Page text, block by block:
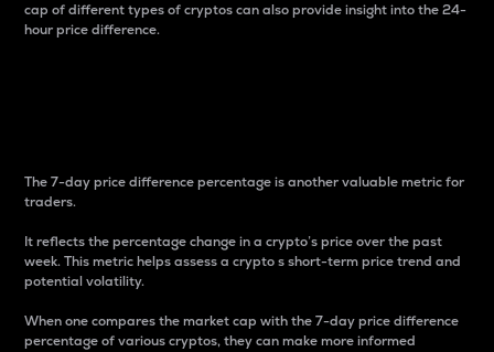
cap of different types of cryptos can also provide insight into the 24-
hour price difference.
The 7-day price difference percentage is another valuable metric for
traders.
It reflects the percentage change in a crypto’s price over the past
week. This metric helps assess a crypto s short-term price trend and
potential volatility.
When one compares the market cap with the 7-day price difference
percentage of various cryptos, they can make more informed